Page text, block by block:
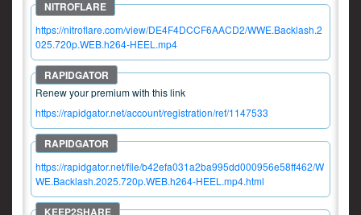
https://nitroflare.com/view/DE4F4DCCF6AACD2/WWE.Backlash.2
025.720p.WEB.h264-HEEL.mp4
Renew your premium with this link
https://rapidgator.net/account/registration/ref/1147533
https://rapidgator.net/file/b42efa031a2ba995dd000956e58ff462/W
WE.Backlash.2025.720p.WEB.h264-HEEL.mp4.html